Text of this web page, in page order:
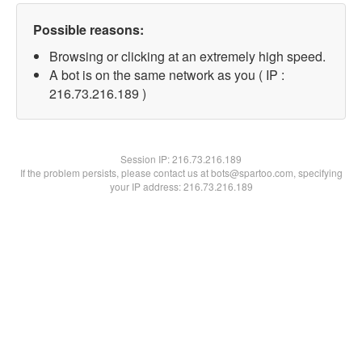
Possible reasons:
Browsing or clicking at an extremely high speed.
A bot is on the same network as you ( IP :
216.73.216.189 )
Session IP:216.73.216.189
If the problem persists, please contact us at bots@spartoo.com, specifying
your IP address: 216.73.216.189